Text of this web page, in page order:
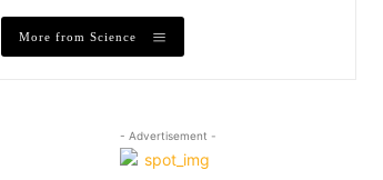
More from Science
- Advertisement -